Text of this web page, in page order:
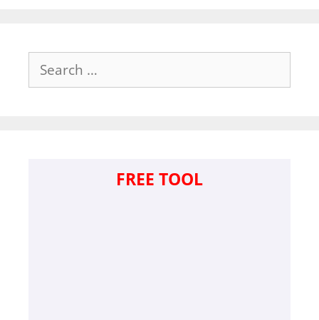
Search
for:
FREE TOOL